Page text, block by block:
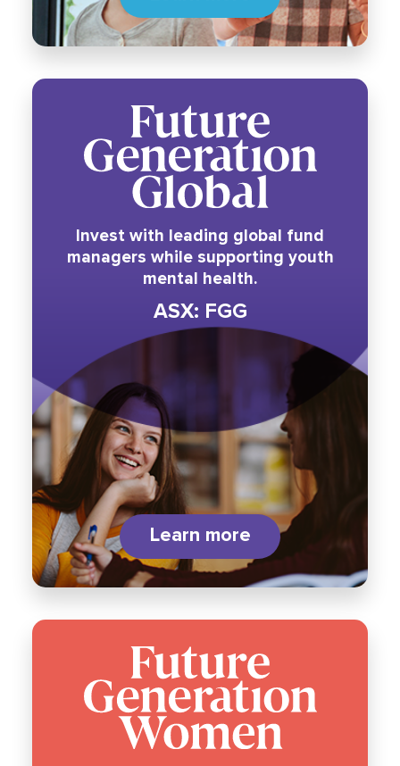
Invest with leading global fund
managers while supporting youth
mental health.
ASX: FGG
Learn more